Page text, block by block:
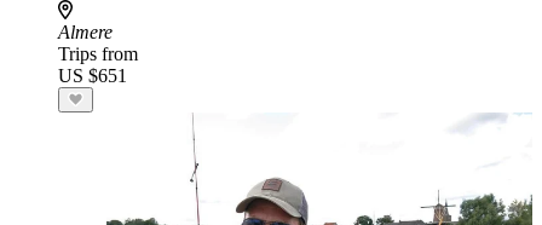
Almere
Trips from
US $651